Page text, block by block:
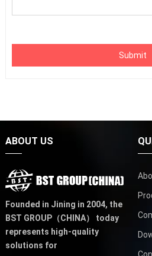
Submit
ABOUT US
Founded in Jining in 2004, the
BST GROUP（CHINA）
today
represents high-quality
solutions for